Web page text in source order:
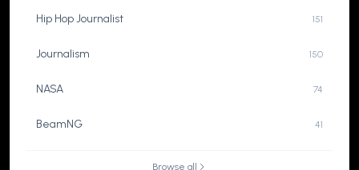
Hip Hop Journalist 151
Journalism 150
NASA 74
BeamNG 41
Browse all